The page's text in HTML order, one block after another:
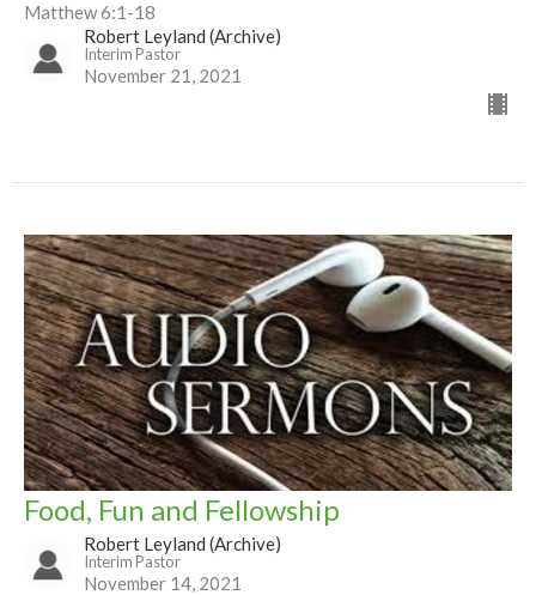
Matthew 6:1-18
Robert Leyland (Archive)
Interim Pastor
November 21, 2021
Food, Fun and Fellowship
Robert Leyland (Archive)
Interim Pastor
November 14, 2021